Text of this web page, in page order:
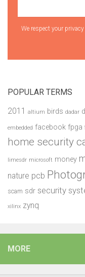
We respect your
POPULAR TERMS
2011 altium birds dadar
embedded facebook fpga
home security
limesdr microsoft money
nature pcb
scam sdr security
xilinx zynq
MORE